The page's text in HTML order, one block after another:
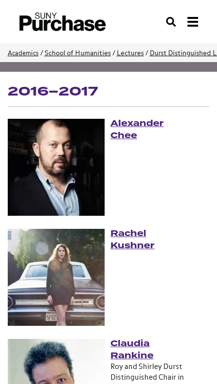
Search
Academics / School of Humanities/ Lectures/ Durst Distinguished
School of Humanities
2016–2017
Alexander
Chee
Rachel
Kushner
Claudia
Rankine
Roy and Shirley Durst
Distinguished Chair in